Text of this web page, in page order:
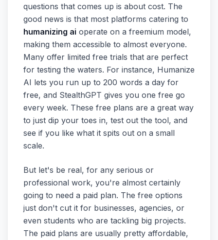
questions that comes up is about cost. The
good news is that most platforms catering to
humanizing ai operate on a freemium model,
making them accessible to almost everyone.
Many offer limited free trials that are perfect
for testing the waters. For instance, Humanize
AI lets you run up to 200 words a day for
free, and StealthGPT gives you one free go
every week. These free plans are a great way
to just dip your toes in, test out the tool, and
see if you like what it spits out on a small
scale.
But let's be real, for any serious or
professional work, you're almost certainly
going to need a paid plan. The free options
just don't cut it for businesses, agencies, or
even students who are tackling big projects.
The paid plans are usually pretty affordable,